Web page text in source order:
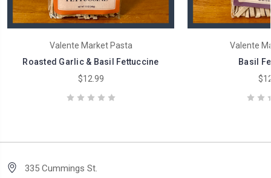
Valente Market Pasta
Roasted Garlic & Basil Fettuccine
$12.99
Valente
Basil
335 Cummings St.